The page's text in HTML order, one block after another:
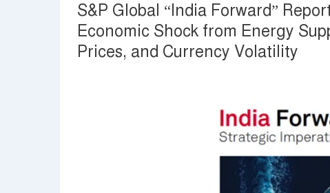
S&P Global “India Forward”
Economic Shock from Energy
Prices, and Currency Volatility